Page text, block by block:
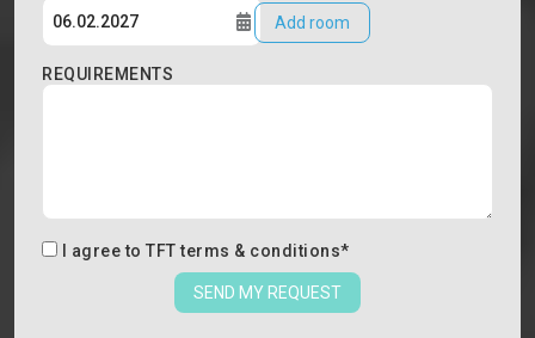
Add room
REQUIREMENTS
I agree to TFT terms & conditions*
SEND MY REQUEST